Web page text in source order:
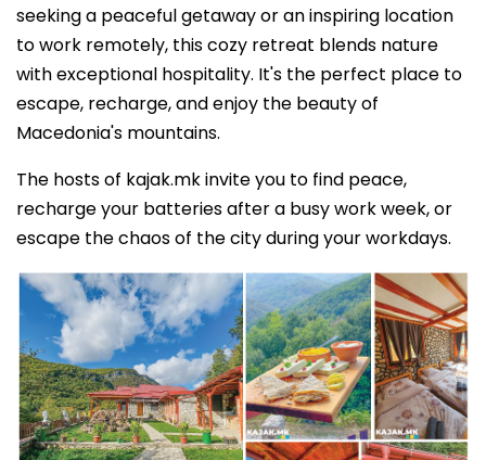
seeking a peaceful getaway or an inspiring location
to work remotely, this cozy retreat blends nature
with exceptional hospitality. It's the perfect place to
escape, recharge, and enjoy the beauty of
Macedonia's mountains.
The hosts of kajak.mk invite you to find peace,
recharge your batteries after a busy work week, or
escape the chaos of the city during your workdays.